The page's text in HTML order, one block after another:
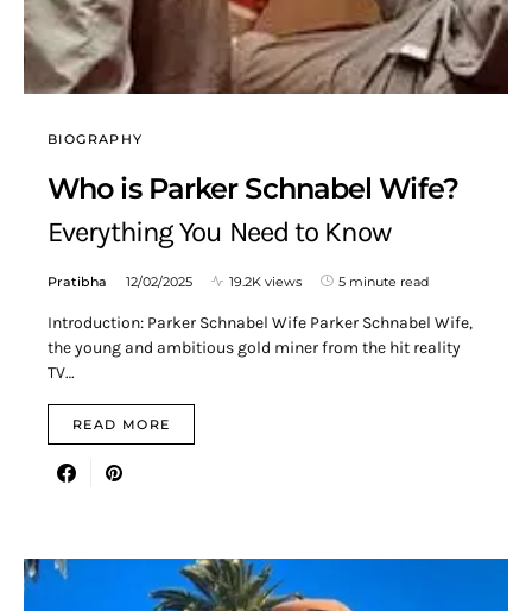
BIOGRAPHY
Who is Parker Schnabel Wife?
Everything You Need to Know
Pratibha 12/02/2025 19.2K views 5 minute read
Introduction: Parker Schnabel Wife Parker Schnabel Wife,
the young and ambitious gold miner from the hit reality
TV…
READ MORE